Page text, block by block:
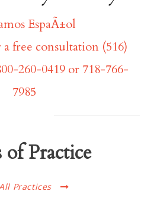
EspaÃ±ol
free consultation (516)
260-0419 or 718-766-
7985
of Practice
Practices